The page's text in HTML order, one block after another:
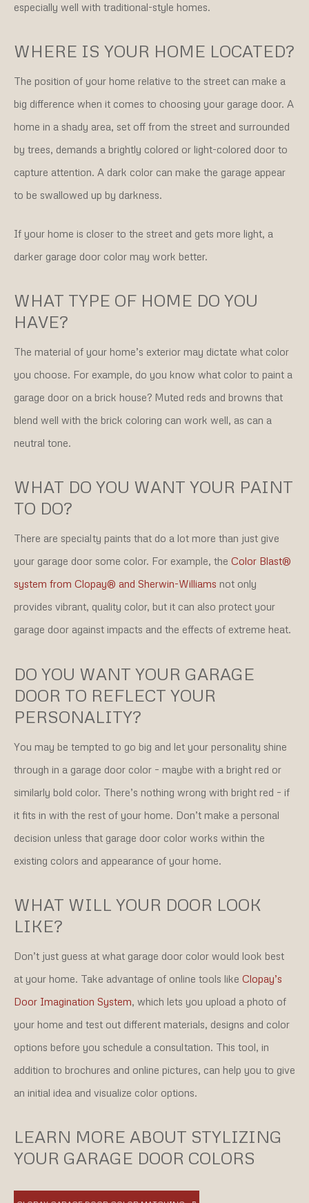
especially well with traditional-style homes.
WHERE IS YOUR HOME LOCATED?
The position of your home relative to the street can make a
big difference when it comes to choosing your garage door. A
home in a shady area, set off from the street and surrounded
by trees, demands a brightly colored or light-colored door to
capture attention. A dark color can make the garage appear
to be swallowed up by darkness.
If your home is closer to the street and gets more light, a
darker garage door color may work better.
WHAT TYPE OF HOME DO YOU
HAVE?
The material of your home’s exterior may dictate what color
you choose. For example, do you know what color to paint a
garage door on a brick house? Muted reds and browns that
blend well with the brick coloring can work well, as can a
neutral tone.
WHAT DO YOU WANT YOUR PAINT
TO DO?
There are specialty paints that do a lot more than just give
your garage door some color. For example, the Color Blast®
system from Clopay® and Sherwin-Williams not only
provides vibrant, quality color, but it can also protect your
garage door against impacts and the effects of extreme heat.
DO YOU WANT YOUR GARAGE
DOOR TO REFLECT YOUR
PERSONALITY?
You may be tempted to go big and let your personality shine
through in a garage door color – maybe with a bright red or
similarly bold color. There’s nothing wrong with bright red – if
it fits in with the rest of your home. Don’t make a personal
decision unless that garage door color works within the
existing colors and appearance of your home.
WHAT WILL YOUR DOOR LOOK
LIKE?
Don’t just guess at what garage door color would look best
at your home. Take advantage of online tools like Clopay’s
Door Imagination System, which lets you upload a photo of
your home and test out different materials, designs and color
options before you schedule a consultation. This tool, in
addition to brochures and online pictures, can help you to give
an initial idea and visualize color options.
LEARN MORE ABOUT STYLIZING
YOUR GARAGE DOOR COLORS